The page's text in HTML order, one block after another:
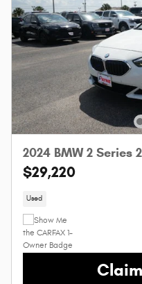
2024 BMW 2 Series
$29,220
Used